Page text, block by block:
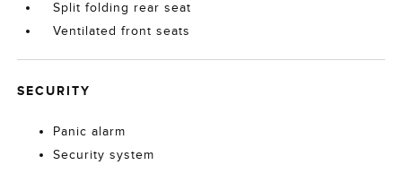
Split folding rear seat
Ventilated front seats
SECURITY
Panic alarm
Security system